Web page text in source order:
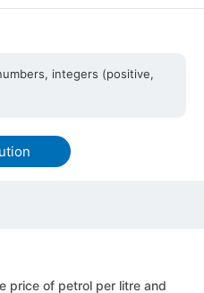
integers (positive,
price of petrol per litre and